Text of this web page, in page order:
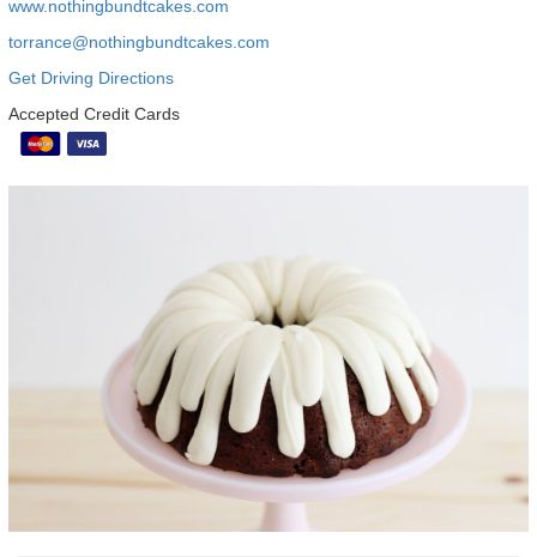
www.nothingbundtcakes.com
torrance@nothingbundtcakes.com
Get Driving Directions
Accepted Credit Cards